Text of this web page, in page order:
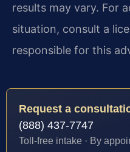
results may vary. For
situation, consult a
responsible for this
Request a
(888) 437-7747
Toll-free intake · By